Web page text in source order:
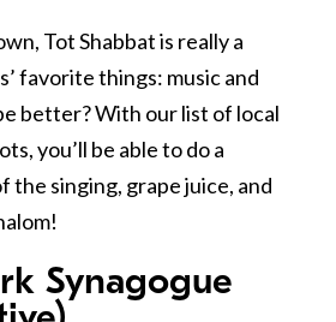
Tot Shabbat is really a
favorite things: music and
better? With our list of local
you’ll be able to do a
the singing, grape juice, and
Synagogue